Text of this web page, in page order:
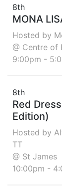
8th
MONA
Hosted by
@ Centre of
9:00pm -
8th
Red
Edition)
Hosted by
TT
@ St James
10:00pm -